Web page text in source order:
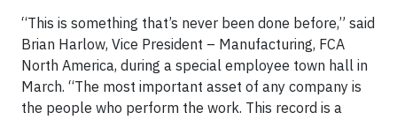
“This is something that’s never been done before,” said
Brian Harlow, Vice President – Manufacturing, FCA
North America, during a special employee town hall in
March. “The most important asset of any company is
the people who perform the work. This record is a